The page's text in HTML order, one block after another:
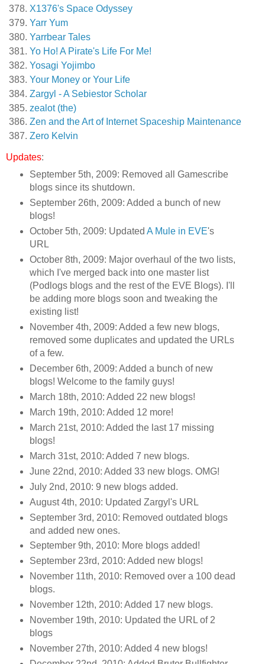
X1376's Space Odyssey
Yarr Yum
Yarrbear Tales
Yo Ho! A Pirate's Life For Me!
Yosagi Yojimbo
Your Money or Your Life
Zargyl - A Sebiestor Scholar
zealot (the)
Zen and the Art of Internet Spaceship Maintenance
Zero Kelvin
Updates:
September 5th, 2009: Removed all Gamescribe
blogs since its shutdown.
September 26th, 2009: Added a bunch of new
blogs!
October 5th, 2009: Updated A Mule in EVE's
URL
October 8th, 2009: Major overhaul of the two lists,
which I've merged back into one master list
(Podlogs blogs and the rest of the EVE Blogs). I'll
be adding more blogs soon and tweaking the
existing list!
November 4th, 2009: Added a few new blogs,
removed some duplicates and updated the URLs
of a few.
December 6th, 2009: Added a bunch of new
blogs! Welcome to the family guys!
March 18th, 2010: Added 22 new blogs!
March 19th, 2010: Added 12 more!
March 21st, 2010: Added the last 17 missing
blogs!
March 31st, 2010: Added 7 new blogs.
June 22nd, 2010: Added 33 new blogs. OMG!
July 2nd, 2010: 9 new blogs added.
August 4th, 2010: Updated Zargyl's URL
September 3rd, 2010: Removed outdated blogs
and added new ones.
September 9th, 2010: More blogs added!
September 23rd, 2010: Added new blogs!
November 11th, 2010: Removed over a 100 dead
blogs.
November 12th, 2010: Added 17 new blogs.
November 19th, 2010: Updated the URL of 2
blogs
November 27th, 2010: Added 4 new blogs!